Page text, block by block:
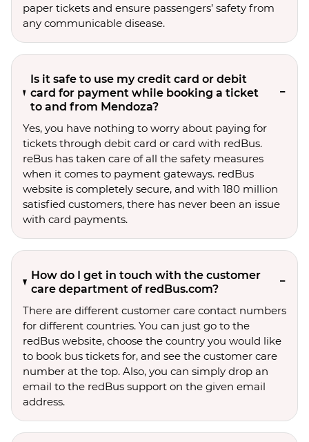
paper tickets and ensure passengers’ safety from
any communicable disease.
Is it safe to use my credit card or debit
card for payment while booking a ticket
to and from Mendoza?
Yes, you have nothing to worry about paying for
tickets through debit card or card with redBus.
reBus has taken care of all the safety measures
when it comes to payment gateways. redBus
website is completely secure, and with 180 million
satisfied customers, there has never been an issue
with card payments.
How do I get in touch with the customer
care department of redBus.com?
There are different customer care contact numbers
for different countries. You can just go to the
redBus website, choose the country you would like
to book bus tickets for, and see the customer care
number at the top. Also, you can simply drop an
email to the redBus support on the given email
address.